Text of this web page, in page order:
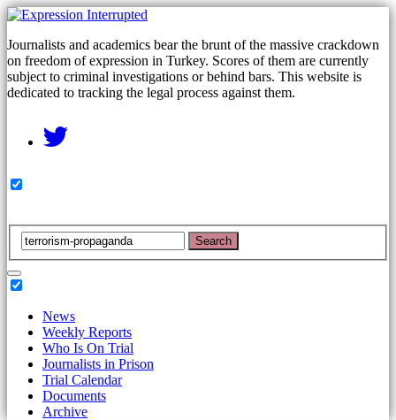
Journalists and academics bear the brunt of the massive crackdown
on freedom of expression in Turkey. Scores of them are currently
subject to criminal investigations or behind bars. This website is
dedicated to tracking the legal process against them.
Search
News
Weekly Reports
Who Is On Trial
Journalists in Prison
Trial Calendar
Documents
Archive